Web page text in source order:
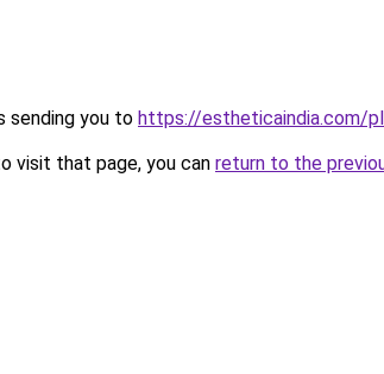
sending you to https://estheticaindia.com/
visit that page, you can return to the